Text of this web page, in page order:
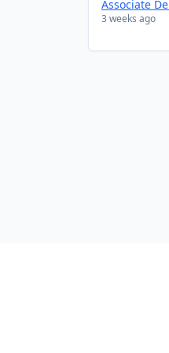
Associate
3 weeks ago